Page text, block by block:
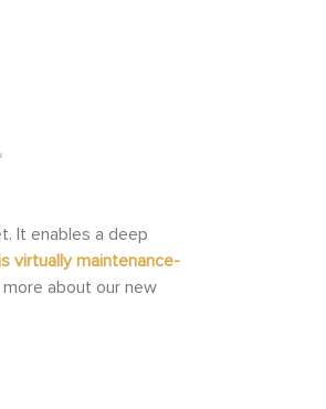
It enables a deep
virtually maintenance-
about our new